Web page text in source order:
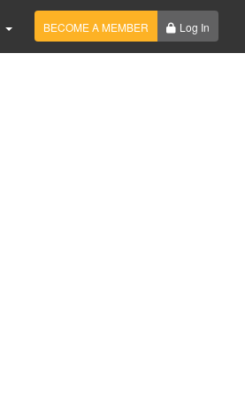
BECOME A MEMBER Log In